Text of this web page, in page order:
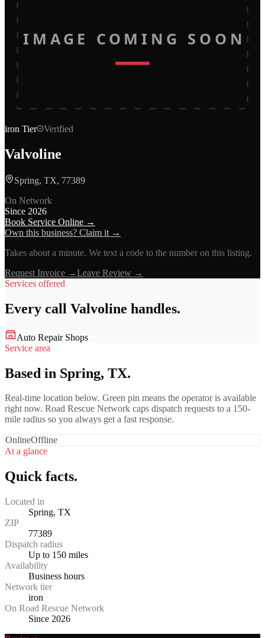
IMAGE COMING SOON
iron Tier Verified
Valvoline
Spring, TX, 77389
On Network
Since 2026
Book Service Online →
Own this business? Claim it →
Takes about a minute. We text a code to the number on this listing.
Request Invoice →Leave Review →
Services offered
Every call Valvoline handles.
Auto Repair Shops
Service area
Based in Spring, TX.
Real-time location below. Green pin means the operator is available
right now. Road Rescue Network caps dispatch requests to a 150-
mile radius so you always get a fast response.
OnlineOffline
At a glance
Quick facts.
Located in
Spring, TX
ZIP
77389
Dispatch radius
Up to 150 miles
Availability
Business hours
Network tier
iron
On Road Rescue Network
Since 2026